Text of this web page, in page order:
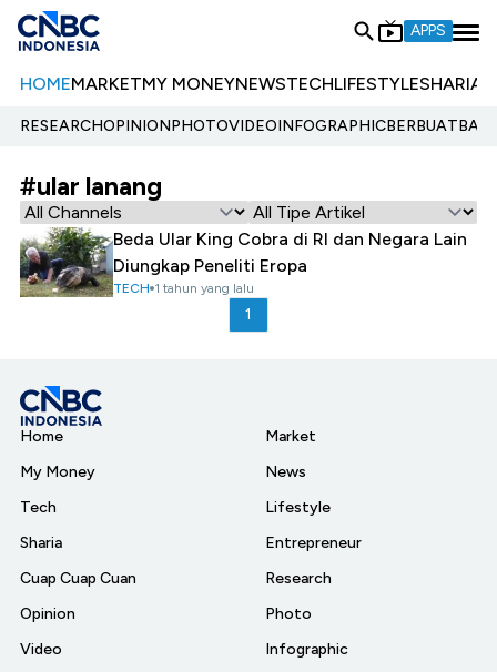
APPS
HOMEMARKETMY MONEYNEWSTECHLIFESTYLESHARIA
RESEARCHOPINIONPHOTOVIDEOINFOGRAPHIC
#ular lanang
Beda Ular King Cobra di RI dan Negara Lain
Diungkap Peneliti Eropa
TECH 1 tahun yang lalu
1
Home
My Money
Tech
Sharia
Cuap Cuap Cuan
Opinion
Video
Market
News
Lifestyle
Entrepreneur
Research
Photo
Infographic